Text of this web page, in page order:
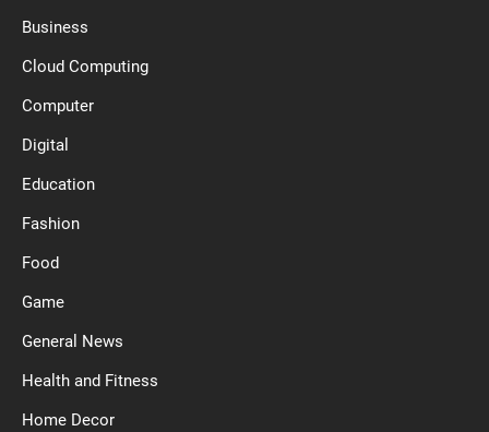
Business
Cloud Computing
Computer
Digital
Education
Fashion
Food
Game
General News
Health and Fitness
Home Decor